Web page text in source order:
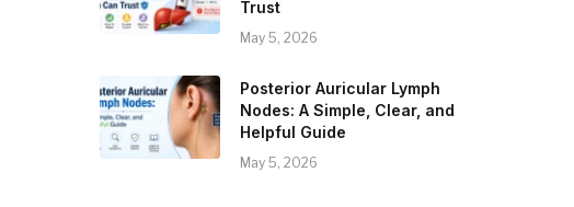
Trust
May 5, 2026
Posterior Auricular Lymph
Nodes: A Simple, Clear, and
Helpful Guide
May 5, 2026